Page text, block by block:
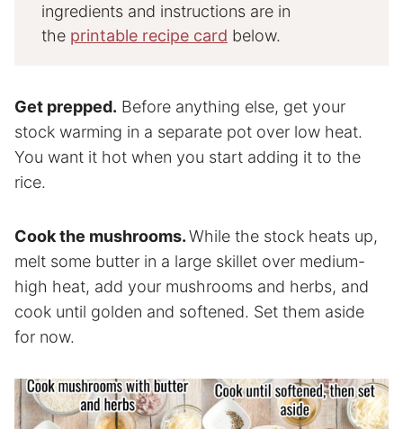
ingredients and instructions are in
the printable recipe card below.
Get prepped. Before anything else, get your
stock warming in a separate pot over low heat.
You want it hot when you start adding it to the
rice.
Cook the mushrooms.While the stock heats up,
melt some butter in a large skillet over medium-
high heat, add your mushrooms and herbs, and
cook until golden and softened. Set them aside
for now.